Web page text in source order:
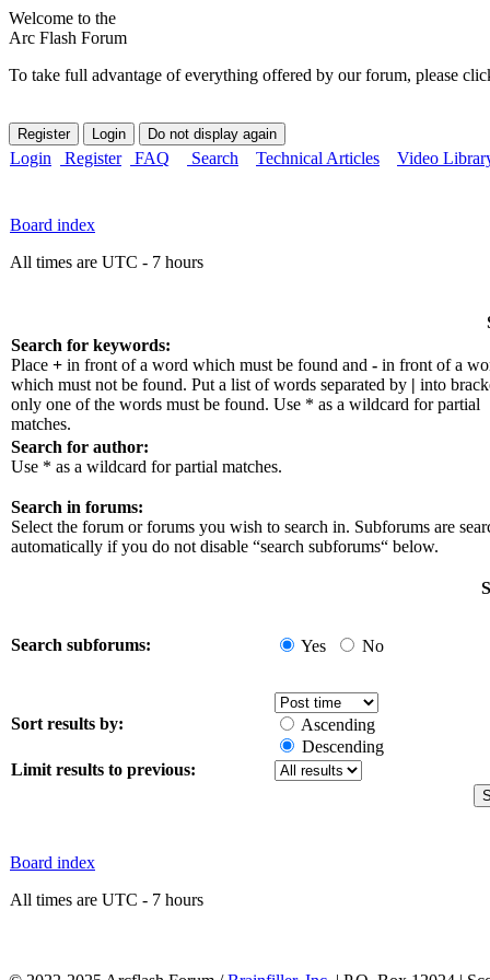
Welcome to the
Arc Flash Forum
To take full advantage of everything offered by our forum, please
Login Register FAQ Search Technical Articles Video
Board index
All times are UTC - 7 hours
Search for keywords:
Place + in front of a word which must be found and - in front of a
which must not be found. Put a list of words separated by | into
only one of the words must be found. Use * as a wildcard for partial
matches.
Search for author:
Use * as a wildcard for partial matches.
Search in forums:
Select the forum or forums you wish to search in. Subforums are
automatically if you do not disable “search subforums“ below.
Search subforums: Yes No
Sort results by:
Ascending
Descending
Limit results to previous:
Board index
All times are UTC - 7 hours